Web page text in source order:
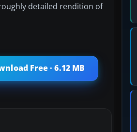
detailed rendition of
Free · 6.12 MB